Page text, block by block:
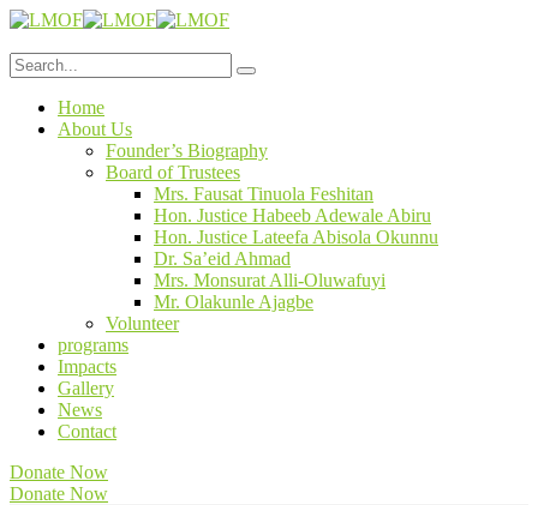
Home
About Us
Founder’s Biography
Board of Trustees
Mrs. Fausat Tinuola Feshitan
Hon. Justice Habeeb Adewale Abiru
Hon. Justice Lateefa Abisola Okunnu
Dr. Sa’eid Ahmad
Mrs. Monsurat Alli-Oluwafuyi
Mr. Olakunle Ajagbe
Volunteer
programs
Impacts
Gallery
News
Contact
Donate Now
Donate Now